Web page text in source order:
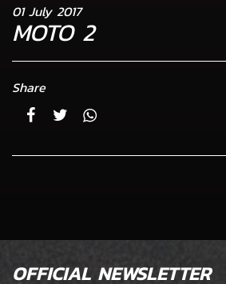
01 July 2017
MOTO 2
Share
OFFICIAL NEWSLETTER